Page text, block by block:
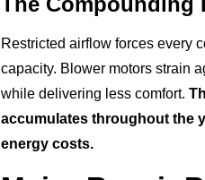
Restricted airflow forces every
capacity. Blower motors strain
while delivering less comfort.
accumulates throughout the
energy costs.